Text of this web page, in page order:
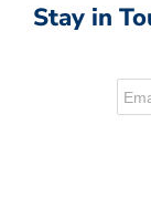
Stay in